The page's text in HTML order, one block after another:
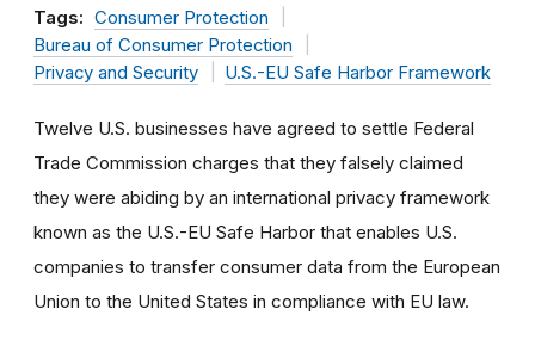
Tags: Consumer Protection
Bureau of Consumer Protection
Privacy and Security
U.S.-EU Safe Harbor Framework
Twelve U.S. businesses have agreed to settle Federal
Trade Commission charges that they falsely claimed
they were abiding by an international privacy framework
known as the U.S.-EU Safe Harbor that enables U.S.
companies to transfer consumer data from the European
Union to the United States in compliance with EU law.